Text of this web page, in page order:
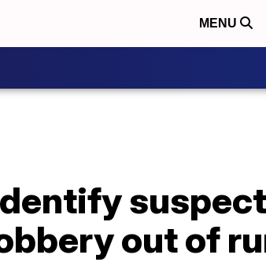
MENU
out of